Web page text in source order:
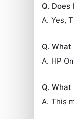
Q. Does
A. Yes,
Q.
A. HP
Q.
A. This